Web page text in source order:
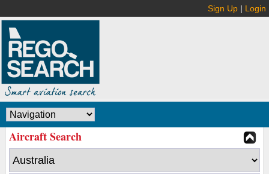
Sign Up | Login
Aircraft Search